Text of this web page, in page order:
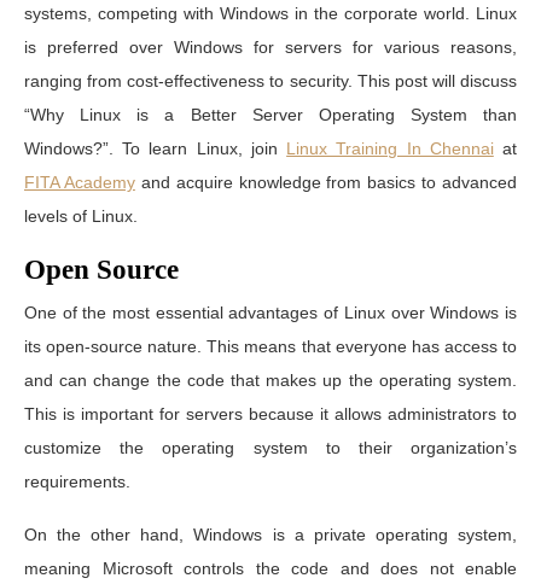
systems, competing with Windows in the corporate world. Linux
is preferred over Windows for servers for various reasons,
ranging from cost-effectiveness to security. This post will discuss
“Why Linux is a Better Server Operating System than
Windows?”. To learn Linux, join Linux Training In Chennaiat
FITA Academyand acquire knowledge from basics to advanced
levels of Linux.
Open Source
One of the most essential advantages of Linux over Windows is
its open-source nature. This means that everyone has access to
and can change the code that makes up the operating system.
This is important for servers because it allows administrators to
customize the operating system to their organization’s
requirements.
On the other hand, Windows is a private operating system,
meaning Microsoft controls the code and does not enable